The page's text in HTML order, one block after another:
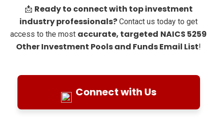
📩 Ready to connect with top investment
industry professionals? Contact us today to get
access to the most accurate, targeted NAICS 5259
Other Investment Pools and Funds Email List!
Connect with Us